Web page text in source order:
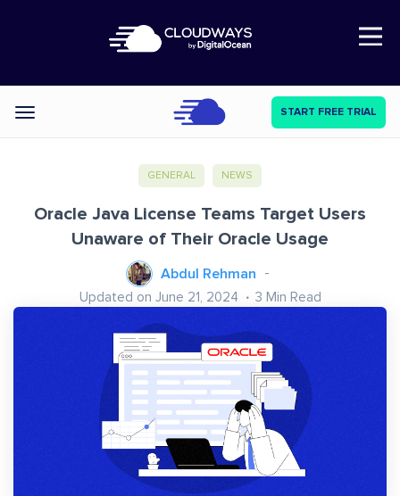
Open Nav
Categories START FREE TRIAL
GENERAL NEWS
Oracle Java License Teams Target Users
Unaware of Their Oracle Usage
Abdul Rehman
Updated on June 21, 2024 3 Min Read